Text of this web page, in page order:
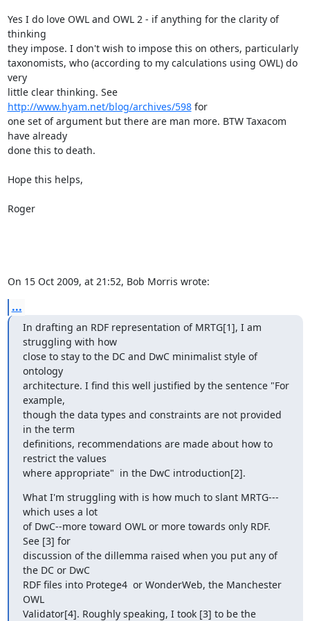
Yes I do love OWL and OWL 2 - if anything for the clarity of
thinking
they impose. I don't wish to impose this on others, particularly
taxonomists, who (according to my calculations using OWL) do
very
little clear thinking. See
http://www.hyam.net/blog/archives/598 for
one set of argument but there are man more. BTW Taxacom
have already
done this to death.
Hope this helps,
Roger
On 15 Oct 2009, at 21:52, Bob Morris wrote:
...
In drafting an RDF representation of MRTG[1], I am
struggling with how
close to stay to the DC and DwC minimalist style of
ontology
architecture. I find this well justified by the sentence "For
example,
though the data types and constraints are not provided
in the term
definitions, recommendations are made about how to
restrict the values
where appropriate"  in the DwC introduction[2].
What I'm struggling with is how much to slant MRTG---
which uses a lot
of DwC--more toward OWL or more towards only RDF.
See [3] for
discussion of the dillemma raised when you put any of
the DC or DwC
RDF files into Protege4  or WonderWeb, the Manchester
OWL
Validator[4]. Roughly speaking, I took [3] to be the